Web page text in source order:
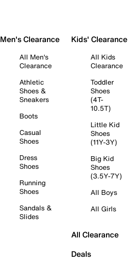
Men's Clearance
All Men's
Clearance
Athletic
Shoes &
Sneakers
Boots
Casual
Shoes
Dress
Shoes
Running
Shoes
Sandals &
Slides
Kids' Clearance
All Kids
Clearance
Toddler
Shoes
(4T-
10.5T)
Little Kid
Shoes
(11Y-3Y)
Big Kid
Shoes
(3.5Y-7Y)
All Boys
All Girls
All Clearance
Deals